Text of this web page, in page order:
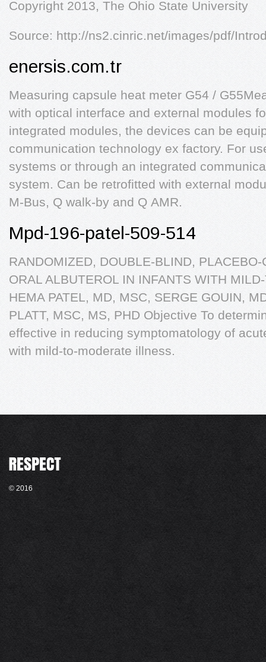
Copyright 2013, The Ohio State University
Source: http://ns2.cinric.net/images/pdf/
enersis.com.tr
Measuring capsule heat meter G54 /
with optical interface and external modules
integrated modules, the devices can be
communication technology ex factory. For
systems or through an integrated
system. Can be retrofitted with external
M-Bus, Q walk-by and Q AMR.
Mpd-196-patel-509-514
RANDOMIZED, DOUBLE-BLIND,
ORAL ALBUTEROL IN INFANTS WITH
HEMA PATEL, MD, MSC, SERGE GOUIN,
PLATT, MSC, MS, PHD Objective To
effective in reducing symptomatology of
with mild-to-moderate illness.
© 2016